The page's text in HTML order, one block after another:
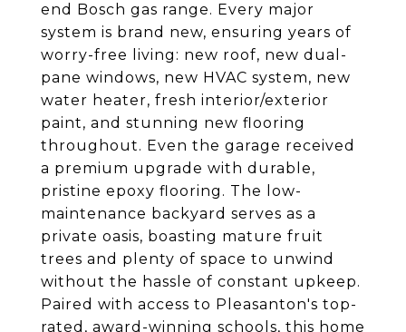
end Bosch gas range. Every major
system is brand new, ensuring years of
worry-free living: new roof, new dual-
pane windows, new HVAC system, new
water heater, fresh interior/exterior
paint, and stunning new flooring
throughout. Even the garage received
a premium upgrade with durable,
pristine epoxy flooring. The low-
maintenance backyard serves as a
private oasis, boasting mature fruit
trees and plenty of space to unwind
without the hassle of constant upkeep.
Paired with access to Pleasanton's top-
rated, award-winning schools, this home